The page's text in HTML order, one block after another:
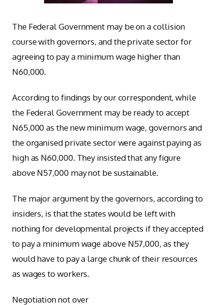
The Federal Government may be on a collision
course with governors, and the private sector for
agreeing to pay a minimum wage higher than
N60,000.
According to findings by our correspondent, while
the Federal Government may be ready to accept
N65,000 as the new minimum wage, governors and
the organised private sector were against paying as
high as N60,000. They insisted that any figure
above N57,000 may not be sustainable.
The major argument by the governors, according to
insiders, is that the states would be left with
nothing for developmental projects if they accepted
to pay a minimum wage above N57,000, as they
would have to pay a large chunk of their resources
as wages to workers.
Negotiation not over